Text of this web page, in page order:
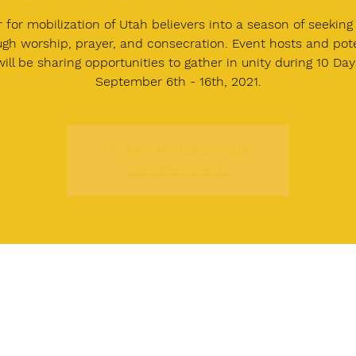
for mobilization of Utah believers into a season of seeking
worship, prayer, and consecration. Event hosts and
be sharing opportunities to gather in unity during 10
September 6th - 16th, 2021.
Tickets Are Not on Sale
See other events